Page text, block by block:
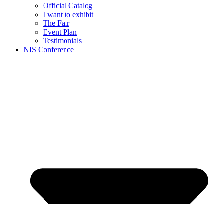
Official Catalog
I want to exhibit
The Fair
Event Plan
Testimonials
NIS Conference